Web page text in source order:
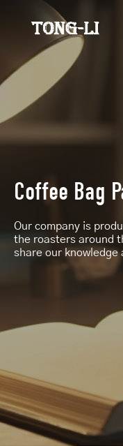
Coffee Bag
Our company is
the roasters around
share our knowledge